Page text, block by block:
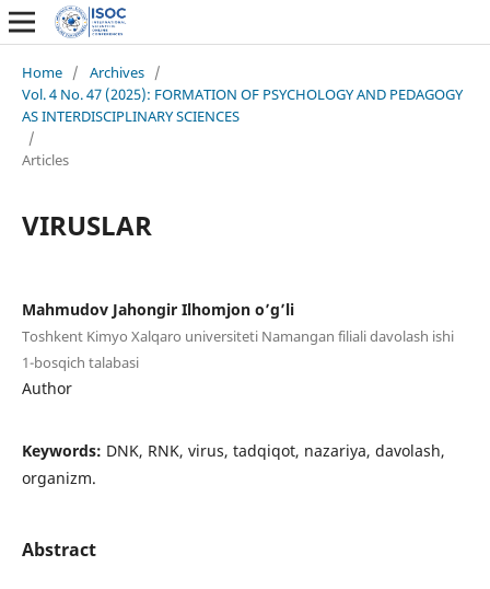
Home / Archives /
Vol. 4 No. 47 (2025): FORMATION OF PSYCHOLOGY AND PEDAGOGY
AS INTERDISCIPLINARY SCIENCES
/
Articles
VIRUSLAR
Mahmudov Jahongir Ilhomjon o’g’li
Toshkent Kimyo Xalqaro universiteti Namangan filiali davolash ishi
1-bosqich talabasi
Author
Keywords: DNK, RNK, virus, tadqiqot, nazariya, davolash,
organizm.
Abstract